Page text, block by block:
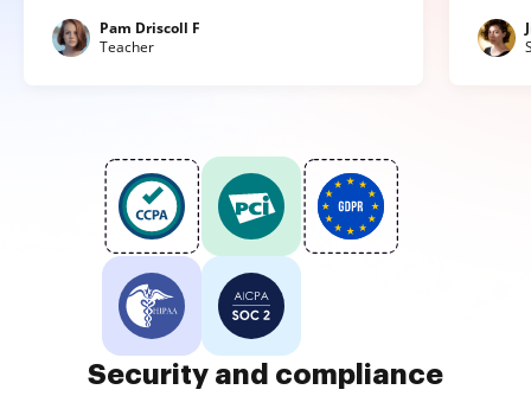
Pam Driscoll F
Teacher
Security and compliance